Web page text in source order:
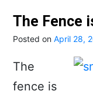
The Fence
Posted on April 28,
The
fence is